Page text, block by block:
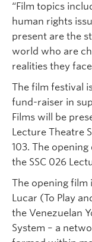
“Film topics
human rights
present are the
world who are
realities they
The film festival
fund-raiser in
Films will be
Lecture Theatre
103. The
the SSC 026
The opening film
Lucar (To Play
the Venezuelan
System – a